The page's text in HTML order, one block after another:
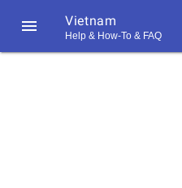
 Vietnam
Help & How-To & FAQ